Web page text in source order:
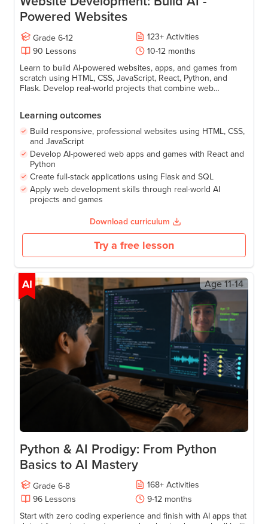
Website Development: Build AI -
Powered Websites
Grade 6-12 123+Activities
Learn to build AI-powered websites, apps, and games from
scratch using HTML, CSS, JavaScript, React, Python, and
Flask. Develop real-world projects that combine web
development and AI to create smart, interactive experiences.
Learning outcomes
Build responsive, professional websites using HTML, CSS,
and JavaScript
Create full-stack applications using Flask and SQL
Apply web development skills through real-world AI
projects and games
Download curriculum
Try a free lesson
Age 11-14
Python & AI Prodigy: From Python